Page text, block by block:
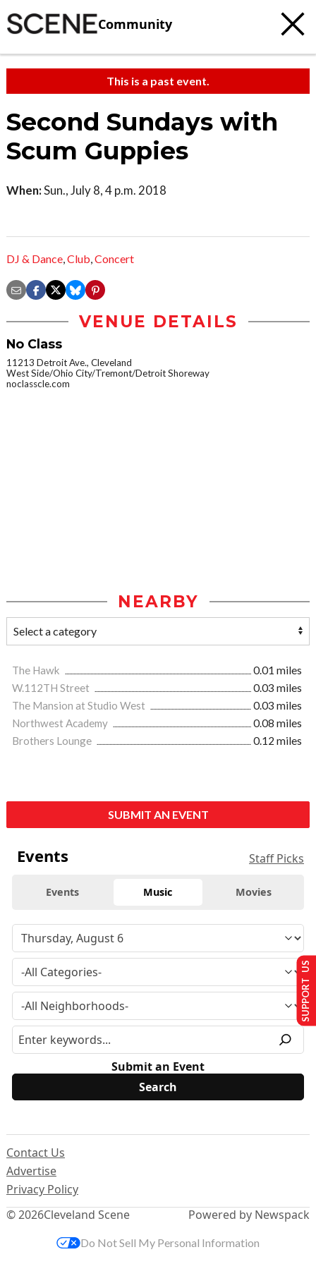
Community
This is a past event.
Second Sundays with
Scum Guppies
When:Sun., July 8, 4 p.m. 2018
DJ & Dance,Club,Concert
VENUE DETAILS
No Class
11213 Detroit Ave., Cleveland
West Side/Ohio City/Tremont/Detroit Shoreway
noclasscle.com
NEARBY
The Hawk
0.01 miles
W.112TH Street
0.03 miles
The Mansion at Studio West
0.03 miles
Northwest Academy
0.08 miles
Brothers Lounge
0.12 miles
SUBMIT AN EVENT
Events Staff Picks
Events Music Movies
Submit an Event
© 2026Cleveland Scene
Contact Us
Advertise
Privacy Policy
Powered by Newspack
SUPPORT US
Do Not Sell My Personal Information